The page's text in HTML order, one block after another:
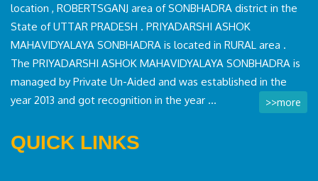
location , ROBERTSGANJ area of SONBHADRA district in the
State of UTTAR PRADESH . PRIYADARSHI ASHOK
MAHAVIDYALAYA SONBHADRA is located in RURAL area .
The PRIYADARSHI ASHOK MAHAVIDYALAYA SONBHADRA is
managed by Private Un-Aided and was established in the
year 2013 and got recognition in the year ...
>>more
QUICK LINKS